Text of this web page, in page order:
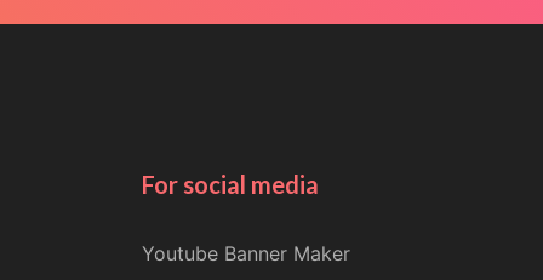
For social media
Youtube Banner Maker